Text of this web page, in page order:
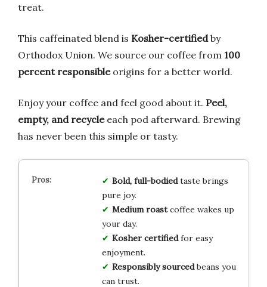
treat.
This caffeinated blend is Kosher-certifiedby
Orthodox Union. We source our coffee from 100
percent responsibleorigins for a better world.
Enjoy your coffee and feel good about it. Peel,
empty, and recycleeach pod afterward. Brewing
has never been this simple or tasty.
Bold, full-bodiedtaste brings
pure joy.
Medium roastcoffee wakes up
your day.
Kosher certifiedfor easy
enjoyment.
Responsibly sourcedbeans you
can trust.